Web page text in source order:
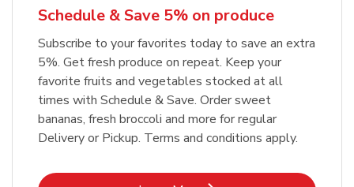
Schedule & Save 5% on produce
Subscribe to your favorites today to save an extra
5%. Get fresh produce on repeat. Keep your
favorite fruits and vegetables stocked at all
times with Schedule & Save. Order sweet
bananas, fresh broccoli and more for regular
Delivery or Pickup. Terms and conditions apply.